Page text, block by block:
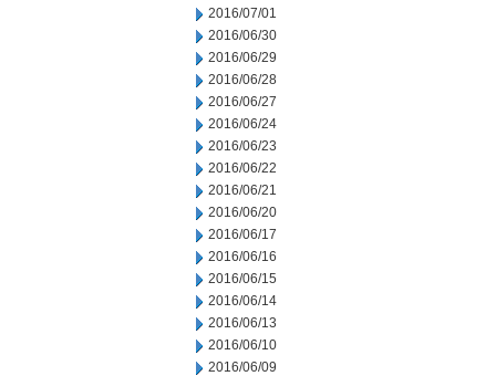
2016/07/01
2016/06/30
2016/06/29
2016/06/28
2016/06/27
2016/06/24
2016/06/23
2016/06/22
2016/06/21
2016/06/20
2016/06/17
2016/06/16
2016/06/15
2016/06/14
2016/06/13
2016/06/10
2016/06/09